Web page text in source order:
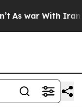
As war With Iran